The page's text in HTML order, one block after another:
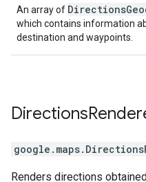
An array of
which contains information
destination and waypoints.
Directions
google.maps.
Renders directions